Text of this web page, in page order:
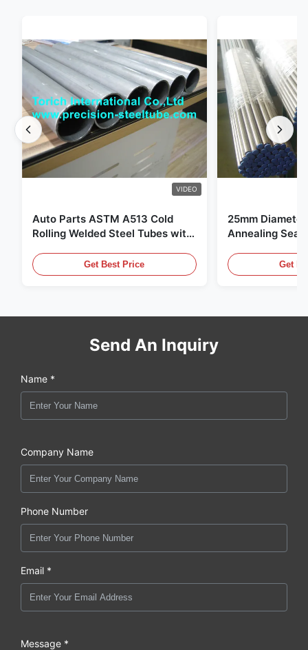
VIDEO
Auto Parts ASTM A513 Cold
Rolling Welded Steel Tubes with
Get Best Price
25mm
Annealing
Get
Send An Inquiry
Name *
Company Name
Phone Number
Email *
Message *